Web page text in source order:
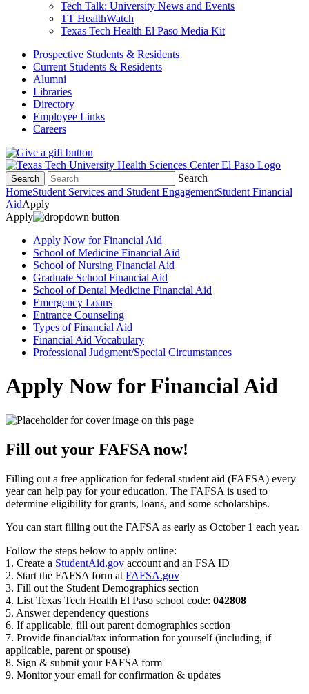
Tech Talk: University News and Events
TT HealthWatch
Texas Tech Health El Paso Media Kit
Prospective Students & Residents
Current Students & Residents
Alumni
Libraries
Directory
Employee Links
Careers
Search
Search
HomeStudent Services and Student EngagementStudent Financial
AidApply
Apply
Apply Now for Financial Aid
School of Medicine Financial Aid
School of Nursing Financial Aid
Graduate School Financial Aid
School of Dental Medicine Financial Aid
Emergency Loans
Entrance Counseling
Types of Financial Aid
Financial Aid Vocabulary
Professional Judgment/Special Circumstances
Apply Now for Financial Aid
Fill out your FAFSA now!
Filling out a free application for federal student aid (FAFSA) every
year can help pay for your education. The FAFSA is used to
determine eligibility for grants, loans, and some scholarships.
You can start filling out the FAFSA as early as October 1 each year.
Follow the steps below to apply online:
1. Create a StudentAid.gov account and an FSA ID
2. Start the FAFSA form at FAFSA.gov
3. Fill out the Student Demographics section
4. List Texas Tech Health El Paso school code: 042808
5. Answer dependency questions
6. If applicable, fill out parent demographics section
7. Provide financial/tax information for yourself (including, if
applicable, parent or spouse)
8. Sign & submit your FAFSA form
9. Monitor your email for confirmation & updates